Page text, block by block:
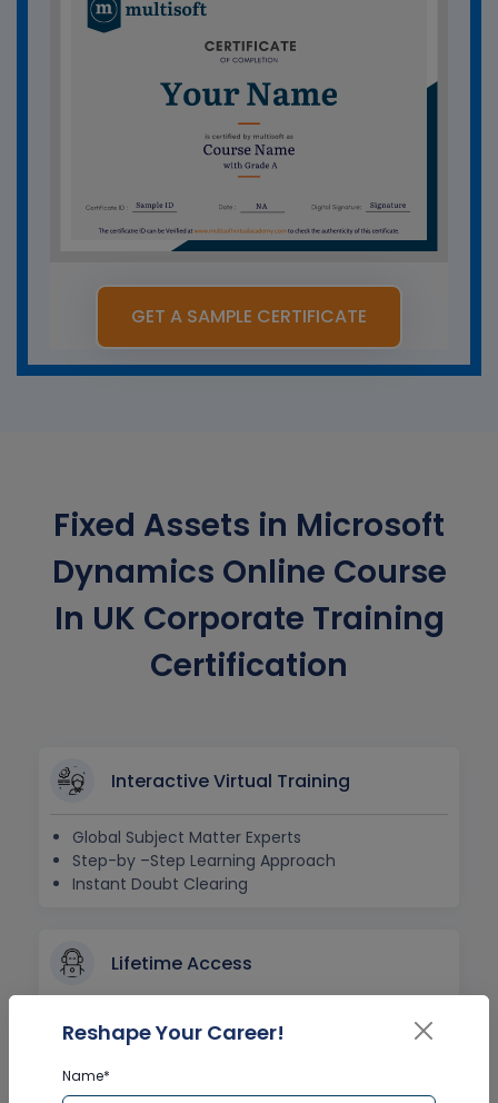
GET A SAMPLE CERTIFICATE
Fixed Assets in Microsoft
Dynamics Online Course
In UK Corporate Training
Certification
Interactive Virtual Training
Global Subject Matter Experts
Step-by –Step Learning Approach
Instant Doubt Clearing
Lifetime Access
Recorded Training Session Videos
Free Access to Practice Tests
Reshape Your Career!
Name*